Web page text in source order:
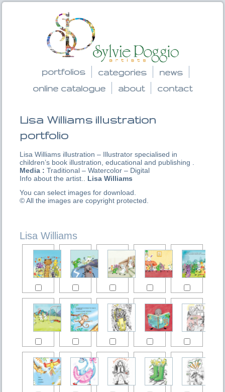
portfolios categories
news
online catalogue
about contact
Lisa Williams illustration
portfolio
Lisa Williams illustration – Illustrator specialised in
children’s book illustration, educational and publishing .
Media : Traditional – Watercolor – Digital
Info about the artist.. Lisa Williams
You can select images for download.
© All the images are copyright protected.
Lisa Williams